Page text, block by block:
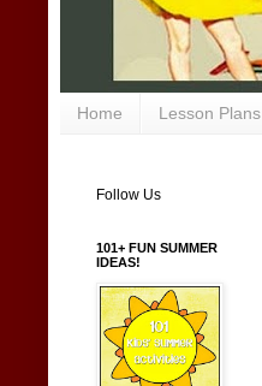
Home Lesson Plans
Follow Us
101+ FUN SUMMER
IDEAS!